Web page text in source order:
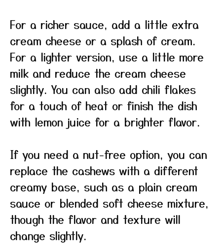
For a richer sauce, add a little extra
cream cheese or a splash of cream.
For a lighter version, use a little more
milk and reduce the cream cheese
slightly. You can also add chili flakes
for a touch of heat or finish the dish
with lemon juice for a brighter flavor.
If you need a nut-free option, you can
replace the cashews with a different
creamy base, such as a plain cream
sauce or blended soft cheese mixture,
though the flavor and texture will
change slightly.